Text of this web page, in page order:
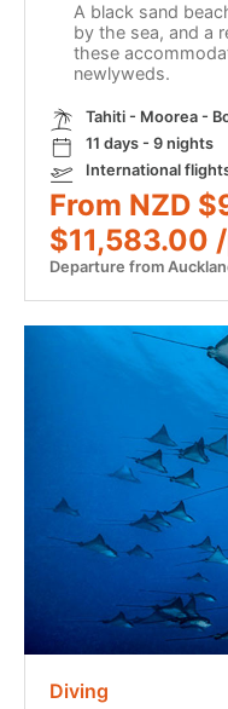
A black sand
by the sea, and a
these
newlyweds.
Tahiti - Moorea -
11 days - 9 nights
International
From NZD
$11,583.00
Departure from
Diving